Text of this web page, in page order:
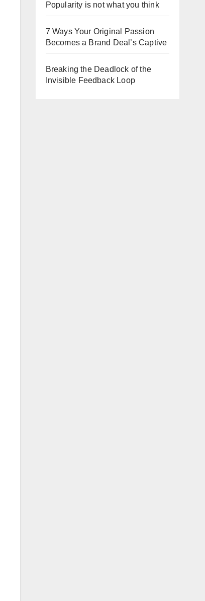
Popularity is not what you think
7 Ways Your Original Passion
Becomes a Brand Deal’s Captive
Breaking the Deadlock of the
Invisible Feedback Loop